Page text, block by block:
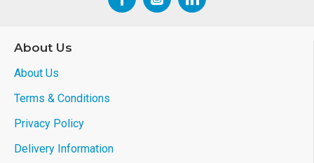
About Us
About Us
Terms & Conditions
Privacy Policy
Delivery Information